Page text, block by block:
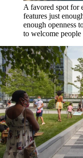
A favored spot for
features just
enough openness
to welcome people